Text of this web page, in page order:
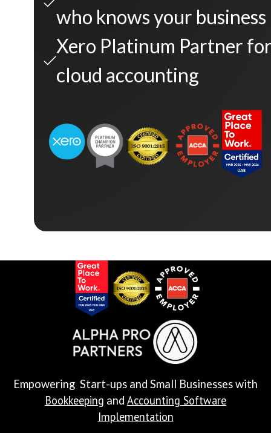
who knows your business
Xero Platinum Partner
cloud accounting
Empowering Start-ups and Small Businesses with
Bookkeeping and Accounting Software
Implementation